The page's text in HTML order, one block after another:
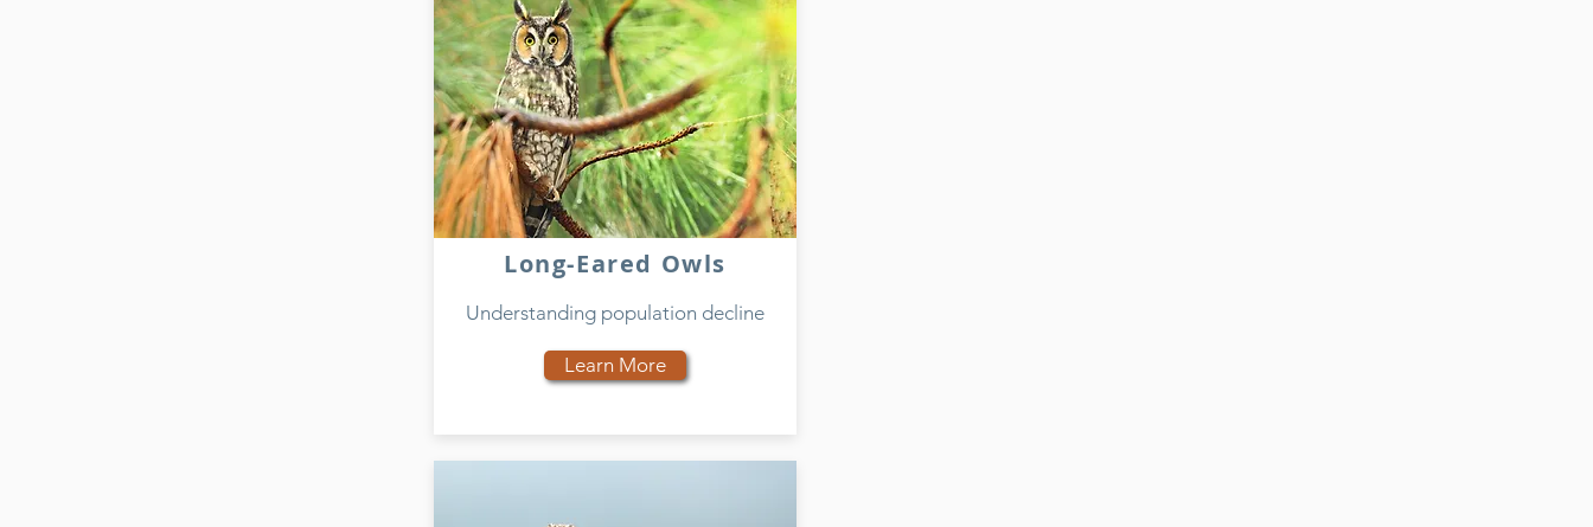
Understanding population decline
Long-Eared Owls
Learn More